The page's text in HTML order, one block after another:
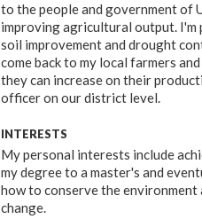
to the people and government of
improving agricultural output.
soil improvement and drought
come back to my local farmers
they can increase on their
officer on our district level.
INTERESTS
My personal interests include
my degree to a master's and
how to conserve the
change.